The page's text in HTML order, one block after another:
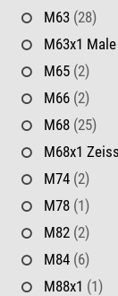
M63 (28)
M63x1 Male
M65 (2)
M66 (2)
M68 (25)
M68x1
M74 (2)
M78 (1)
M82 (2)
M84 (6)
M88x1 (1)